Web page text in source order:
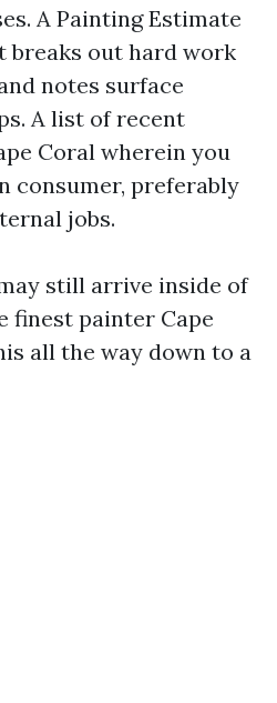
A Painting Estimate
breaks out hard work
notes surface
A list of recent
Coral wherein you
consumer, preferably
jobs.
still arrive inside of
finest painter Cape
all the way down to a